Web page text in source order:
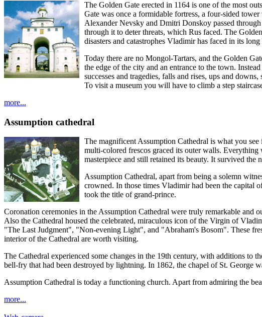
The Golden Gate erected in 1164 is one of the most
Gate was once a formidable fortress, a four-sided
Alexander Nevsky and Dmitri Donskoy passed
through it to deter threats, which Rus faced. The
disasters and catastrophes Vladimir has faced in its
Today there are no Mongol-Tartars, and the Golden
the edge of the city and an entrance to the town.
successes and tragedies, falls and rises, ups and
To visit a museum you will have to climb a step
more...
Assumption cathedral
The magnificent Assumption Cathedral is what you
multi-colored frescos graced its outer walls.
masterpiece and still retained its beauty. It survived
Assumption Cathedral, apart from being a solemn
crowned. In those times Vladimir had been the capital
took the title of grand-prince.
Coronation ceremonies in the Assumption Cathedral were truly remarkable and
Also the Cathedral housed the celebrated, miraculous icon of the Virgin of
"The Last Judgment", "Non-evening Light", and "Abraham's Bosom". These
interior of the Cathedral are worth visiting.
The Cathedral experienced some changes in the 19th century, with additions to
bell-fry that had been destroyed by lightning. In 1862, the chapel of St. George
Assumption Cathedral is today a functioning church. Apart from admiring the
more...